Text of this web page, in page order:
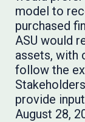
model to
purchased
ASU would
assets, with
follow the
provide
August 28,